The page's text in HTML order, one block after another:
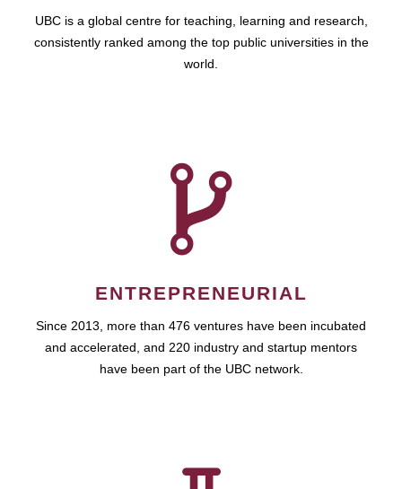
UBC is a global centre for teaching, learning and research,
consistently ranked among the top public universities in the
world.
ENTREPRENEURIAL
Since 2013, more than 476 ventures have been incubated
and accelerated, and 220 industry and startup mentors
have been part of the UBC network.